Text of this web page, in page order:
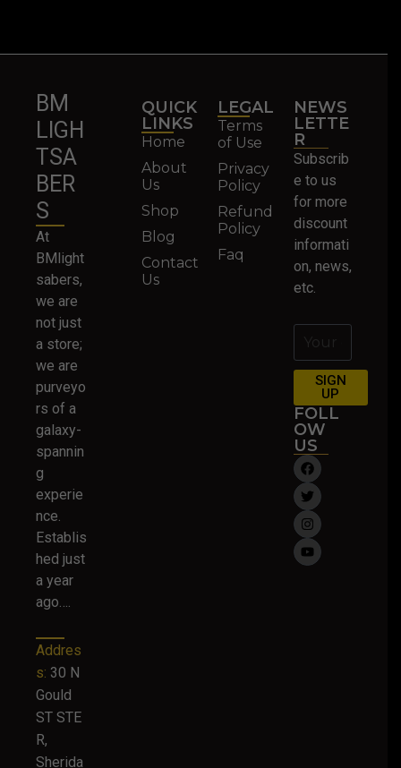
BM
LIGH
TSA
BER
S
At
BMlight
sabers,
we are
not just
a store;
we are
purveyo
rs of a
galaxy-
spannin
g
experie
nce.
Establis
hed just
a year
ago….
Addres
s: 30 N
Gould
ST STE
R,
Sherida
QUICK
LINKS
Home
About
Us
Shop
Blog
Contact
Us
LEGAL
Terms
of Use
Privacy
Policy
Refund
Policy
Faq
NEWS
LETTE
R
Subscrib
e to us
for more
discount
informati
on, news,
etc.
SIGN
UP
FOLL
OW
US